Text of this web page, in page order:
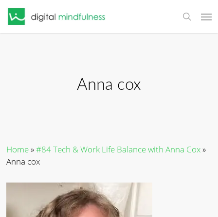
Skip
search
Anna cox
Home»#84 Tech & Work Life Balance with Anna Cox»
Anna cox